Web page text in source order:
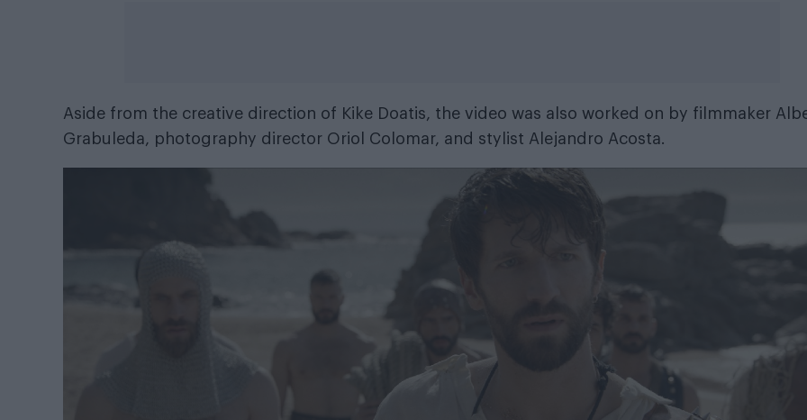
Aside from the creative direction of Kike Doatis, the video was also worked on by filmmaker
Grabuleda, photography director Oriol Colomar, and stylist Alejandro Acosta.